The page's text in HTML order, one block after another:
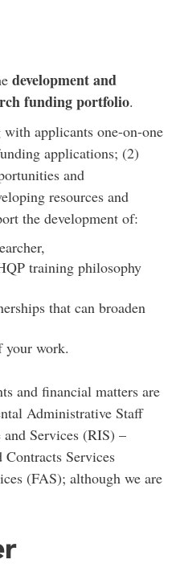
development and
funding portfolio.
applicants one-on-one
applications; (2)
and
resources and
the development of:
training philosophy
that can broaden
your work.
and financial matters are
Administrative Staff
Services (RIS) –
Contracts Services
(FAS); although we are